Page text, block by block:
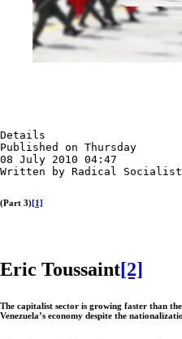
Details
Published on Thursday
08 July 2010 04:47
Written by Radical Socialist
(Part 3)[1]
Eric Toussaint[2]
The capitalist sector is growing faster than
Venezuela’s economy despite the